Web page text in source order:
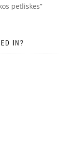
petliskes”
IN?